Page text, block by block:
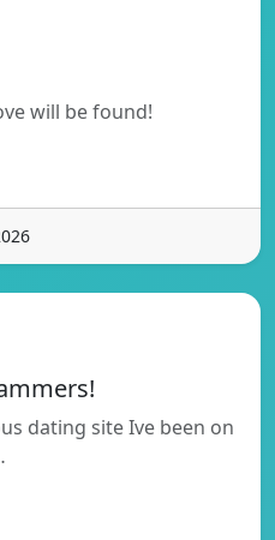
will be found!
dating site Ive been on